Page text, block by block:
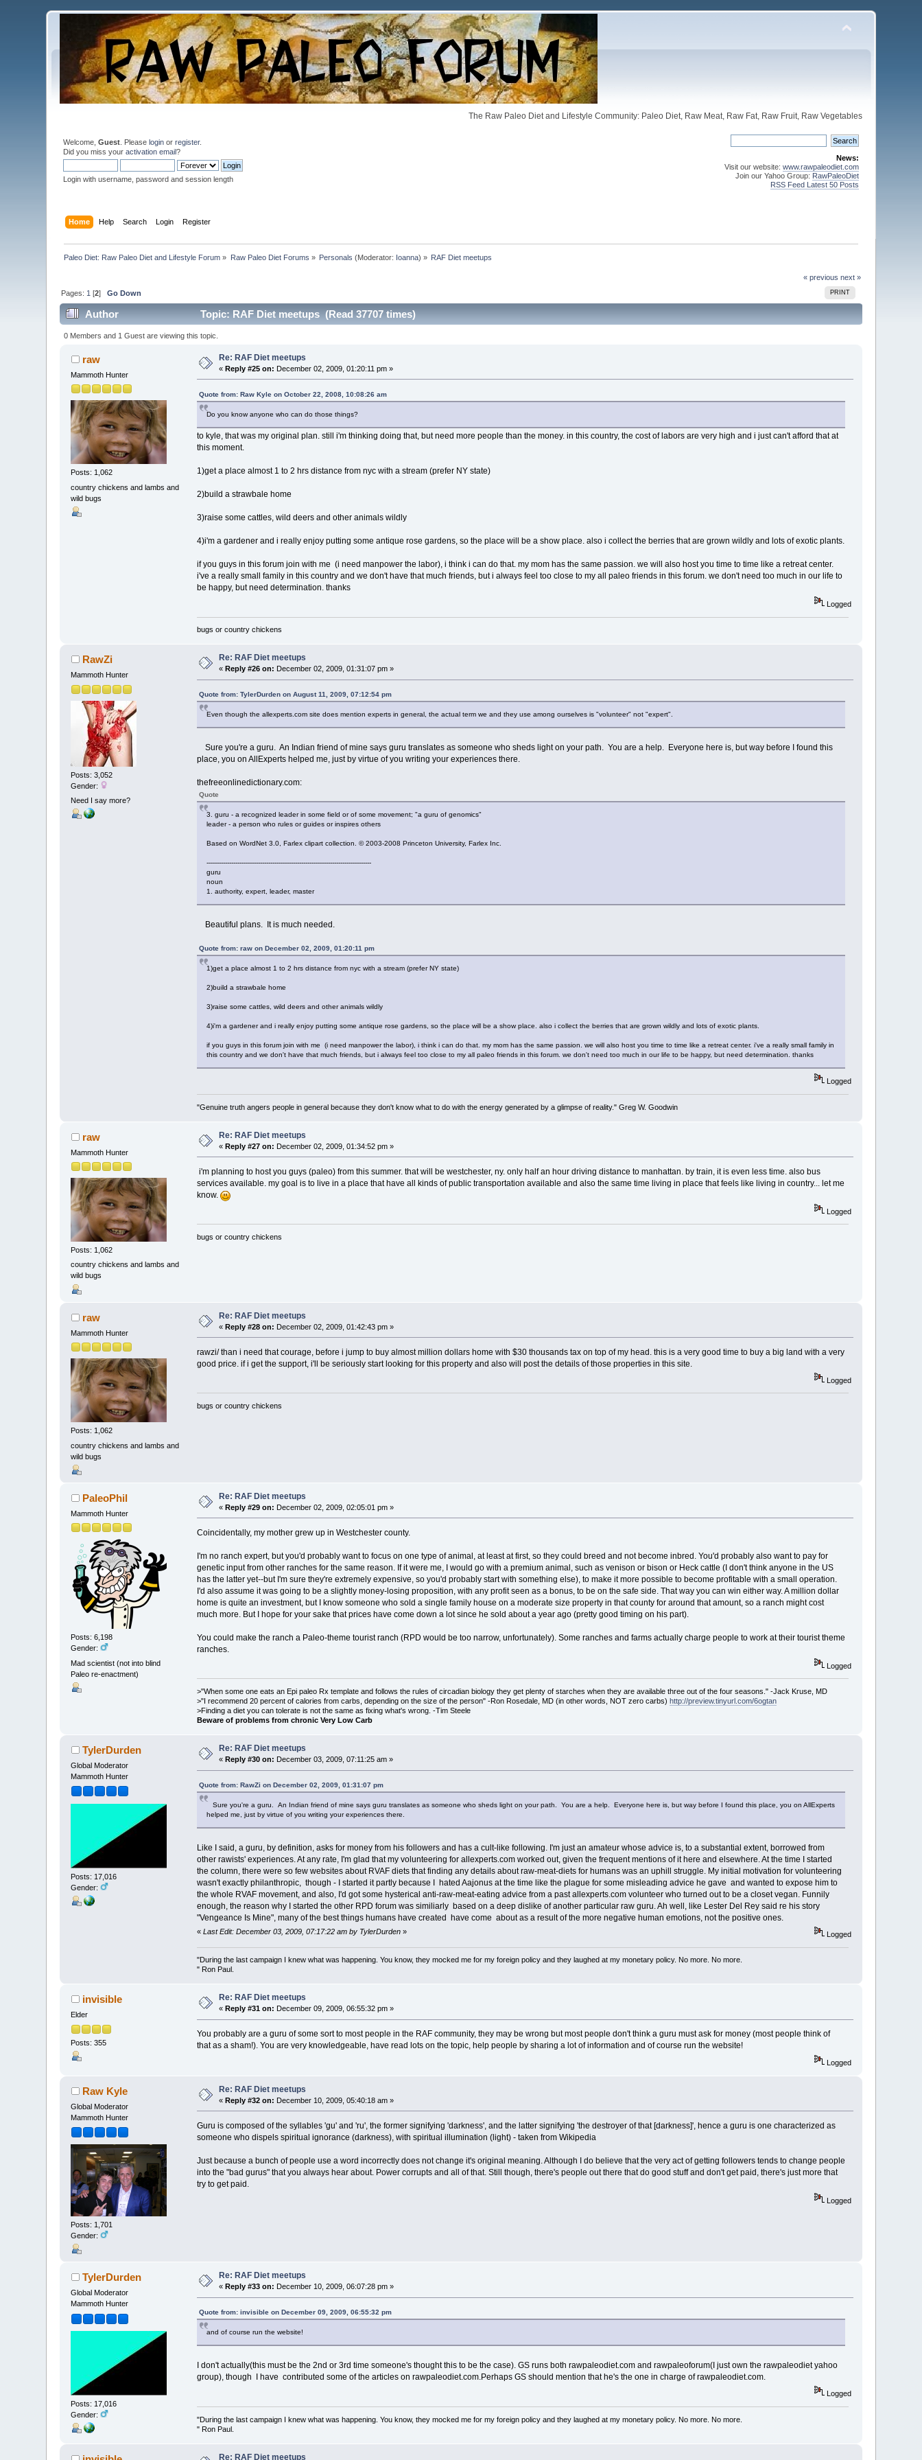
The Raw Paleo Diet and Lifestyle Community: Paleo Diet, Raw Meat, Raw Fat, Raw Fruit, Raw Vegetables
Welcome,Guest . Pleaselogin orregister.
Did you miss youractivation email?
Login with username, password and session length
News:
Visit our website: www.rawpaleodiet.com
Join our Yahoo Group: RawPaleoDiet
RSS Feed Latest 50 Posts
Home Help Search Login Register
Paleo Diet: Raw Paleo Diet and Lifestyle Forum » Raw Paleo Diet Forums » Personals (Moderator: Ioanna) » RAF Diet meetups
« previous next »
PRINT
Pages: 1 [2]Go Down
Author Topic: RAF Diet meetups (Read 37707 times)
0 Members and 1 Guest are viewing this topic.
raw
Mammoth Hunter
Posts: 1,062
country chickens and lambs and
wild bugs
Re: RAF Diet meetups
«Reply #25 on: December 02, 2009, 01:20:11 pm »
Quote from: Raw Kyle on October 22, 2008, 10:08:26 am
Do you know anyone who can do those things?
to kyle, that was my original plan. still i'm thinking doing that, but need more people than the money. in this country, the cost of labors are very high and i just can't afford that at
this moment.
1)get a place almost 1 to 2 hrs distance from nyc with a stream (prefer NY state)
2)build a strawbale home
3)raise some cattles, wild deers and other animals wildly
4)i'm a gardener and i really enjoy putting some antique rose gardens, so the place will be a show place. also i collect the berries that are grown wildly and lots of exotic plants.
if you guys in this forum join with me (i need manpower the labor), i think i can do that. my mom has the same passion. we will also host you time to time like a retreat center.
i've a really small family in this country and we don't have that much friends, but i always feel too close to my all paleo friends in this forum. we don't need too much in our life to
be happy, but need determination. thanks
Logged
bugs or country chickens
RawZi
Mammoth Hunter
Posts: 3,052
Gender:
Need I say more?
Re: RAF Diet meetups
« Reply #26 on: December 02, 2009, 01:31:07 pm »
Quote from: TylerDurden on August 11, 2009, 07:12:54 pm
Even though the allexperts.com site does mention experts in general, the actual term we and they use among ourselves is "volunteer" not "expert".
Sure you're a guru. An Indian friend of mine says guru translates as someone who sheds light on your path. You are a help. Everyone here is, but way before I found this
place, you on AllExperts helped me, just by virtue of you writing your experiences there.
thefreeonlinedictionary.com:
Quote
3. guru - a recognized leader in some field or of some movement; "a guru of genomics"
leader - a person who rules or guides or inspires others
Based on WordNet 3.0, Farlex clipart collection. © 2003-2008 Princeton University, Farlex Inc.
--------------------------------------------------------------------------------
guru
noun
1. authority, expert, leader, master
Beautiful plans. It is much needed.
Quote from: raw on December 02, 2009, 01:20:11 pm
1)get a place almost 1 to 2 hrs distance from nyc with a stream (prefer NY state)
2)build a strawbale home
3)raise some cattles, wild deers and other animals wildly
4)i'm a gardener and i really enjoy putting some antique rose gardens, so the place will be a show place. also i collect the berries that are grown wildly and lots of exotic plants.
if you guys in this forum join with me (i need manpower the labor), i think i can do that. my mom has the same passion. we will also host you time to time like a retreat center. i've a really small family in
this country and we don't have that much friends, but i always feel too close to my all paleo friends in this forum. we don't need too much in our life to be happy, but need determination. thanks
Logged
"Genuine truth angers people in general because they don't know what to do with the energy generated by a glimpse of reality." Greg W. Goodwin
raw
Mammoth Hunter
Posts: 1,062
country chickens and lambs and
wild bugs
Re: RAF Diet meetups
«Reply #27 on: December 02, 2009, 01:34:52 pm »
i'm planning to host you guys (paleo) from this summer. that will be westchester, ny. only half an hour driving distance to manhattan. by train, it is even less time. also bus
services available. my goal is to live in a place that have all kinds of public transportation available and also the same time living in place that feels like living in country... let me
know.
Logged
bugs or country chickens
raw
Mammoth Hunter
Posts: 1,062
country chickens and lambs and
wild bugs
Re: RAF Diet meetups
«Reply #28 on: December 02, 2009, 01:42:43 pm »
rawzi/ than i need that courage, before i jump to buy almost million dollars home with $30 thousands tax on top of my head. this is a very good time to buy a big land with a very
good price. if i get the support, i'll be seriously start looking for this property and also will post the details of those properties in this site.
Logged
bugs or country chickens
PaleoPhil
Mammoth Hunter
Posts: 6,198
Gender:
Mad scientist (not into blind
Paleo re-enactment)
Re: RAF Diet meetups
«Reply #29 on: December 02, 2009, 02:05:01 pm »
Coincidentally, my mother grew up in Westchester county.
I'm no ranch expert, but you'd probably want to focus on one type of animal, at least at first, so they could breed and not become inbred. You'd probably also want to pay for
genetic input from other ranches for the same reason. If it were me, I would go with a premium animal, such as venison or bison or Heck cattle (I don't think anyone in the US
has the latter yet--but I'm sure they're extremely expensive, so you'd probably start with something else), to make it more possible to become profitable with a small operation.
I'd also assume it was going to be a slightly money-losing proposition, with any profit seen as a bonus, to be on the safe side. That way you can win either way. A million dollar
home is quite an investment, but I know someone who sold a single family house on a moderate size property in that county for around that amount, so a ranch might cost
much more. But I hope for your sake that prices have come down a lot since he sold about a year ago (pretty good timing on his part).
You could make the ranch a Paleo-theme tourist ranch (RPD would be too narrow, unfortunately). Some ranches and farms actually charge people to work at their tourist theme
ranches.
Logged
>"When some one eats an Epi paleo Rx template and follows the rules of circadian biology they get plenty of starches when they are available three out of the four seasons." -Jack Kruse, MD
>"I recommend 20 percent of calories from carbs, depending on the size of the person" -Ron Rosedale, MD (in other words, NOT zero carbs) http://preview.tinyurl.com/6ogtan
>Finding a diet you can tolerate is not the same as fixing what's wrong. -Tim Steele
Beware of problems from chronic Very Low Carb
TylerDurden
Global Moderator
Mammoth Hunter
Posts: 17,016
Gender:
Re: RAF Diet meetups
«Reply #30 on: December 03, 2009, 07:11:25 am »
Quote from: RawZi on December 02, 2009, 01:31:07 pm
Sure you're a guru. An Indian friend of mine says guru translates as someone who sheds light on your path. You are a help. Everyone here is, but way before I found this place, you on AllExperts
helped me, just by virtue of you writing your experiences there.
Like I said, a guru, by definition, asks for money from his followers and has a cult-like following. I'm just an amateur whose advice is, to a substantial extent, borrowed from
other rawists' experiences. At any rate, I'm glad that my volunteering for allexperts.com worked out, given the frequent mentions of it here and elsewhere. At the time I started
the column, there were so few websites about RVAF diets that finding any details about raw-meat-diets for humans was an uphill struggle. My initial motivation for volunteering
wasn't exactly philanthropic, though - I started it partly because I hated Aajonus at the time like the plague for some misleading advice he gave and wanted to expose him to
the whole RVAF movement, and also, I'd got some hysterical anti-raw-meat-eating advice from a past allexperts.com volunteer who turned out to be a closet vegan. Funnily
enough, the reason why I started the other RPD forum was similiarly based on a deep dislike of another particular raw guru. Ah well, like Lester Del Rey said re his story
"Vengeance Is Mine", many of the best things humans have created have come about as a result of the more negative human emotions, not the positive ones.
« Last Edit: December 03, 2009, 07:17:22 am by TylerDurden» Logged
"During the last campaign I knew what was happening. You know, they mocked me for my foreign policy and they laughed at my monetary policy. No more. No more.
" Ron Paul.
invisible
Elder
Posts: 355
Re: RAF Diet meetups
« Reply #31 on: December 09, 2009, 06:55:32 pm »
You probably are a guru of some sort to most people in the RAF community, they may be wrong but most people don't think a guru must ask for money (most people think of
that as a sham!). You are very knowledgeable, have read lots on the topic, help people by sharing a lot of information and of course run the website!
Logged
Raw Kyle
Global Moderator
Mammoth Hunter
Posts: 1,701
Gender:
Re: RAF Diet meetups
«Reply #32 on: December 10, 2009, 05:40:18 am »
Guru is composed of the syllables 'gu' and 'ru', the former signifying 'darkness', and the latter signifying 'the destroyer of that [darkness]', hence a guru is one characterized as
someone who dispels spiritual ignorance (darkness), with spiritual illumination (light) - taken from Wikipedia
Just because a bunch of people use a word incorrectly does not change it's original meaning. Although I do believe that the very act of getting followers tends to change people
into the "bad gurus" that you always hear about. Power corrupts and all of that. Still though, there's people out there that do good stuff and don't get paid, there's just more that
try to get paid.
Logged
TylerDurden
Global Moderator
Mammoth Hunter
Posts: 17,016
Gender:
Re: RAF Diet meetups
« Reply #33 on: December 10, 2009, 06:07:28 pm »
Quote from: invisible on December 09, 2009, 06:55:32 pm
and of course run the website!
I don't actually(this must be the 2nd or 3rd time someone's thought this to be the case). GS runs both rawpaleodiet.com and rawpaleoforum(I just own the rawpaleodiet yahoo
group), though I have contributed some of the articles on rawpaleodiet.com.Perhaps GS should mention that he's the one in charge of rawpaleodiet.com.
Logged
"During the last campaign I knew what was happening. You know, they mocked me for my foreign policy and they laughed at my monetary policy. No more. No more.
" Ron Paul.
Re: RAF Diet meetups